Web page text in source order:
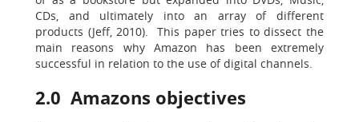
CDs, and ultimately into an array of different
products (Jeff, 2010). This paper tries to dissect the
main reasons why Amazon has been extremely
successful in relation to the use of digital channels.
2.0 Amazons objectives